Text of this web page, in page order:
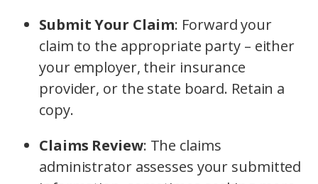
Submit Your Claim: Forward your
claim to the appropriate party – either
your employer, their insurance
provider, or the state board. Retain a
copy.
Claims Review: The claims
administrator assesses your submitted